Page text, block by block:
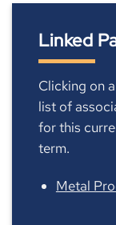
Linked
Clicking on
list of
for this
term.
Metal